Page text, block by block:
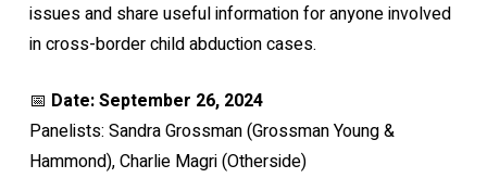
issues and share useful information for anyone involved
in cross-border child abduction cases.
📅 Date: September 26, 2024
Panelists: Sandra Grossman (Grossman Young &
Hammond), Charlie Magri (Otherside)